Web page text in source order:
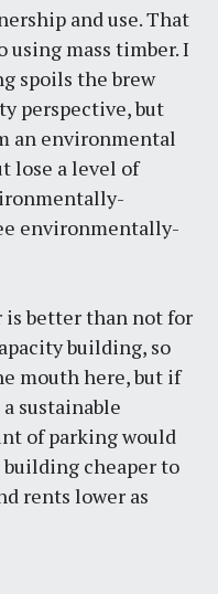
and use. That
using mass timber. I
spoils the brew
perspective, but
an environmental
lose a level of
environmentally-
is better than not for
building, so
mouth here, but if
sustainable
of parking would
building cheaper to
rents lower as